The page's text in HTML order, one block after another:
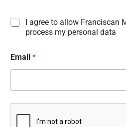
I
r
m
t
o
I agree to allow Franciscan
process my personal data
Email *